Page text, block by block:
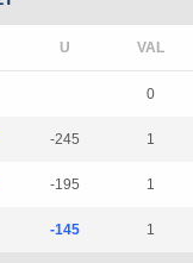
0
-245 1
-195 1
-145 1